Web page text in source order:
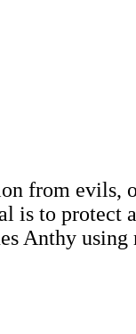
from evils,
is to protect
Anthy using